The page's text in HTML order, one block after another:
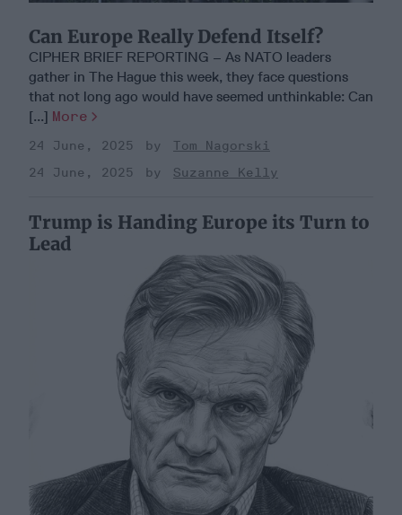
Can Europe Really Defend Itself?
CIPHER BRIEF REPORTING – As NATO leaders
gather in The Hague this week, they face questions
that not long ago would have seemed unthinkable: Can
[...] More
24 June, 2025
Tom Nagorski
24 June, 2025
Suzanne Kelly
Trump is Handing Europe its Turn to
Lead